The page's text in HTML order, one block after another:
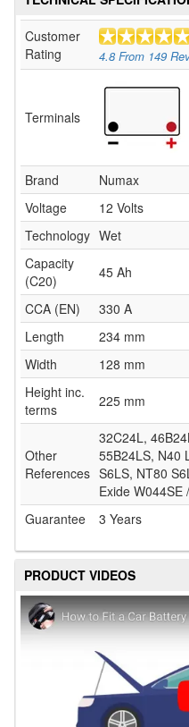
Customer
Rating
4.8 From 149
Terminals
Brand
Numax
Voltage
12 Volts
Technology Wet
Capacity
(C20)
45 Ah
CCA (EN)
330 A
Length
234 mm
Width
128 mm
Height inc.
terms
225 mm
Other
References
32C24L,
55B24LS, N40
S6LS, NT80
Exide W044SE
Guarantee
3 Years
PRODUCT VIDEOS